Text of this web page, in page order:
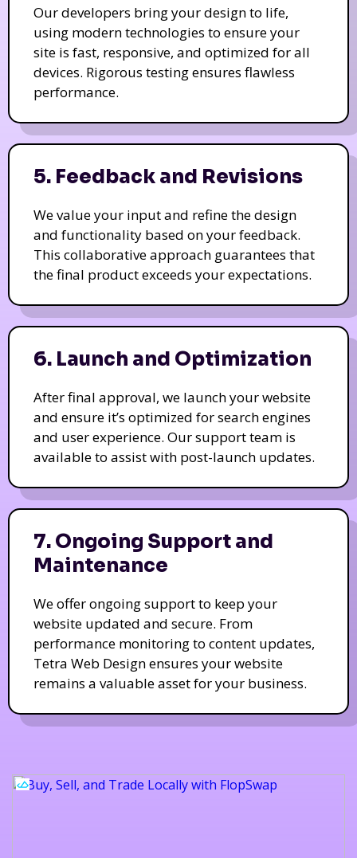
Our developers bring your design to life,
using modern technologies to ensure your
site is fast, responsive, and optimized for all
devices. Rigorous testing ensures flawless
performance.
5. Feedback and Revisions
We value your input and refine the design
and functionality based on your feedback.
This collaborative approach guarantees that
the final product exceeds your expectations.
6. Launch and Optimization
After final approval, we launch your website
and ensure it’s optimized for search engines
and user experience. Our support team is
available to assist with post-launch updates.
7. Ongoing Support and
Maintenance
We offer ongoing support to keep your
website updated and secure. From
performance monitoring to content updates,
Tetra Web Design ensures your website
remains a valuable asset for your business.